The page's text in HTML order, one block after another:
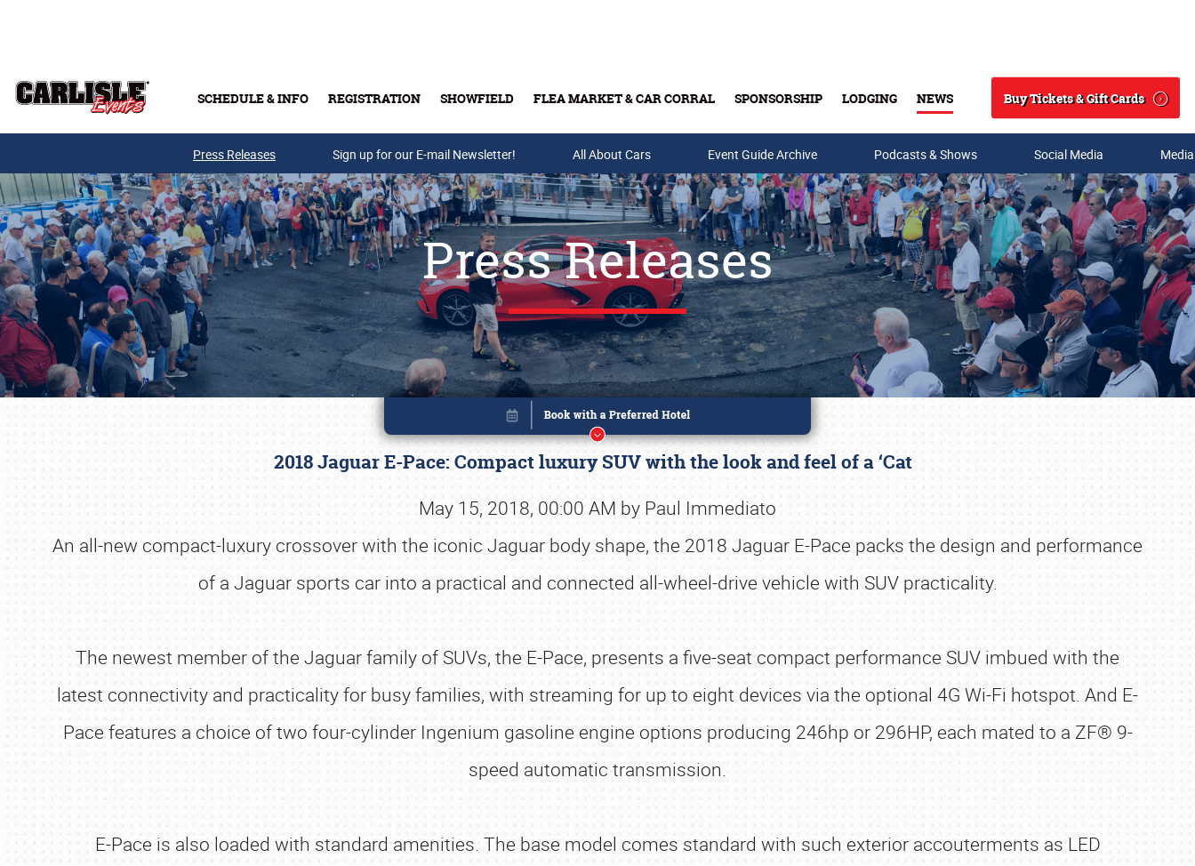
SCHEDULE & INFO REGISTRATION SHOWFIELD FLEA MARKET & CAR CORRAL SPONSORSHIP LODGING NEWS
Search
Buy Tickets & Gift Cards
Buy Tickets & Gift Cards
Press Releases Sign up for our E-mail Newsletter! All About Cars Event Guide Archive Podcasts & Shows Social Media
Press Releases
2018 Jaguar E-Pace: Compact luxury SUV with the look and feel of a ‘Cat
May 15, 2018, 00:00 AM by Paul Immediato
An all-new compact-luxury crossover with the iconic Jaguar body shape, the 2018 Jaguar E-Pace packs the design and performance
of a Jaguar sports car into a practical and connected all-wheel-drive vehicle with SUV practicality.
The newest member of the Jaguar family of SUVs, the E-Pace, presents a five-seat compact performance SUV imbued with the
latest connectivity and practicality for busy families, with streaming for up to eight devices via the optional 4G Wi-Fi hotspot. And E-
Pace features a choice of two four-cylinder Ingenium gasoline engine options producing 246hp or 296HP, each mated to a ZF® 9-
speed automatic transmission.
E-Pace is also loaded with standard amenities. The base model comes standard with such exterior accouterments as LED
Book online or call (800) 216-1876